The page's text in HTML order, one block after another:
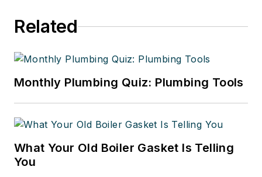
Related
Monthly Plumbing Quiz: Plumbing Tools
What Your Old Boiler Gasket Is Telling
You